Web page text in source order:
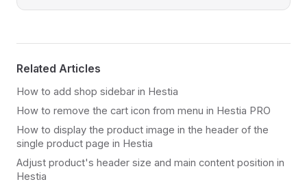
Related Articles
How to add shop sidebar in Hestia
How to remove the cart icon from menu in Hestia PRO
How to display the product image in the header of the
single product page in Hestia
Adjust product's header size and main content position in
Hestia